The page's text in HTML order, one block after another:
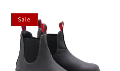
Sale